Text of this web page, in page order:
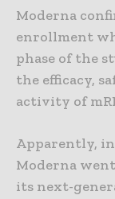
Moderna
enrollment
phase of the
the efficacy,
activity of
Apparently, in
Moderna
its next-